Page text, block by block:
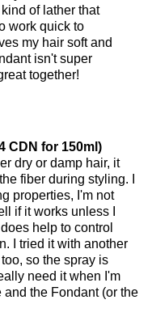
of lather that
work quick to
my hair soft and
isn't super
together!
CDN for 150ml)
dry or damp hair, it
fiber during styling. I
properties, I'm not
if it works unless I
help to control
I tried it with another
so the spray is
need it when I'm
the Fondant (or the